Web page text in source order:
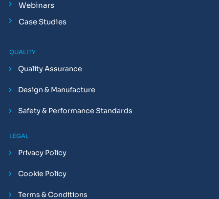
Webinars
Case Studies
QUALITY
Quality Assurance
Design & Manufacture
Safety & Performance Standards
LEGAL
Privacy Policy
Cookie Policy
Terms & Conditions